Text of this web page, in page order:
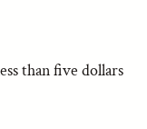
than five dollars